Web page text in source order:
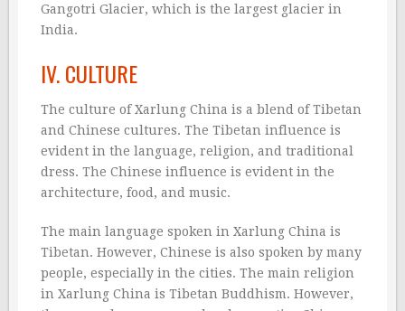
Gangotri Glacier, which is the largest glacier in
India.
IV. CULTURE
The culture of Xarlung China is a blend of Tibetan
and Chinese cultures. The Tibetan influence is
evident in the language, religion, and traditional
dress. The Chinese influence is evident in the
architecture, food, and music.
The main language spoken in Xarlung China is
Tibetan. However, Chinese is also spoken by many
people, especially in the cities. The main religion
in Xarlung China is Tibetan Buddhism. However,